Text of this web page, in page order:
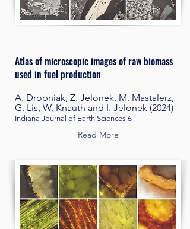
Atlas of microscopic images of raw biomass
used in fuel production
A. Drobniak, Z. Jelonek, M. Mastalerz,
G. Lis, W. Knauth and I. Jelonek (2024)
Indiana Journal of Earth Sciences 6
Read More